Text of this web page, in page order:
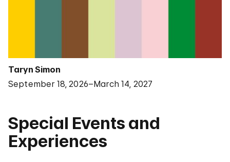
Taryn Simon
September 18, 2026–March 14, 2027
Special Events and
Experiences